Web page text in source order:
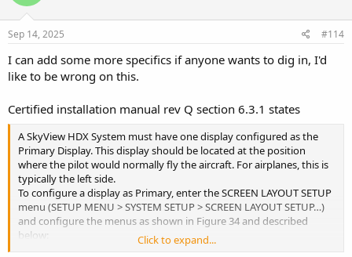
Sep 14, 2025 #114
I can add some more specifics if anyone wants to dig in, I'd
like to be wrong on this.
Certified installation manual rev Q section 6.3.1 states
A SkyView HDX System must have one display configured as the
Primary Display. This display should be located at the position
where the pilot would normally fly the aircraft. For airplanes, this is
typically the left side.
To configure a display as Primary, enter the SCREEN LAYOUT SETUP
menu (SETUP MENU > SYSTEM SETUP > SCREEN LAYOUT SETUP…)
and configure the menus as shown in Figure 34 and described
below:
1. Set REVERSION MODE ENABLED to YES
Click to expand...